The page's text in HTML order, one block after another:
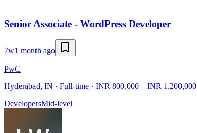
Senior Associate - WordPress Developer
7w1 month ago
PwC
Hyderābād, IN · Full-time · INR 800,000 – INR 1,200,000
DevelopersMid-level